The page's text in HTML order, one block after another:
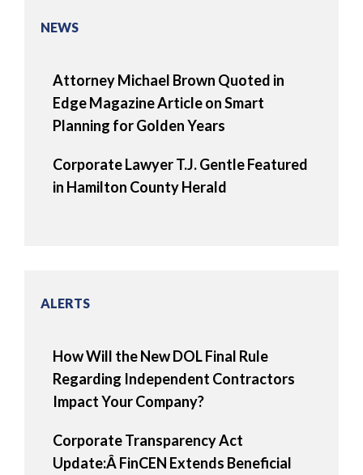
NEWS
Attorney Michael Brown Quoted in
Edge Magazine Article on Smart
Planning for Golden Years
Corporate Lawyer T.J. Gentle Featured
in Hamilton County Herald
ALERTS
How Will the New DOL Final Rule
Regarding Independent Contractors
Impact Your Company?
Corporate Transparency Act
Update:Â FinCEN Extends Beneficial